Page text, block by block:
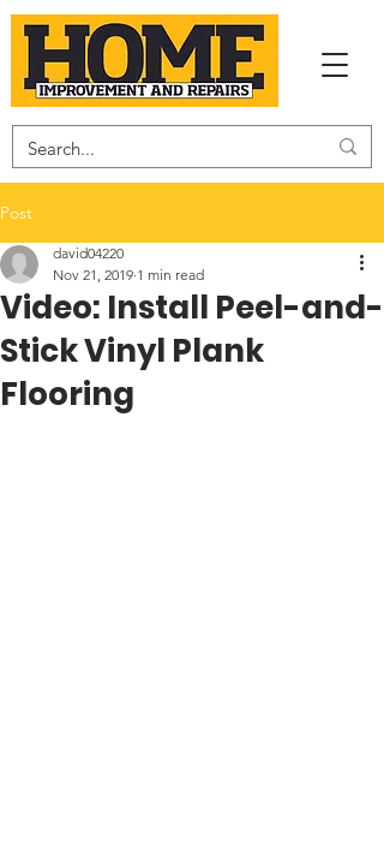
Post
Video: Install Peel-and-
Stick Vinyl Plank
Flooring
david04220
Nov 21, 2019 1 min read